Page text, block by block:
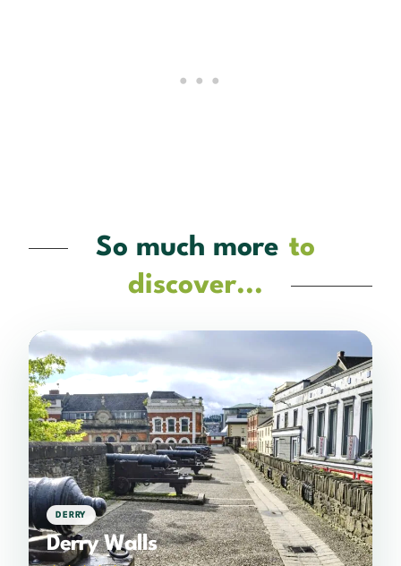
So much more to
discover...
DERRY
Derry Walls